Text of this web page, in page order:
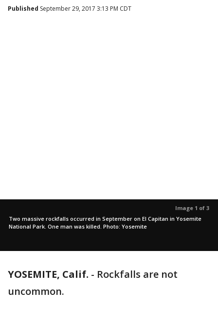
Published September 29, 2017 3:13 PM CDT
Image 1 of 3
Two massive rockfalls occurred in September on El Capitan in Yosemite
National Park. One man was killed. Photo: Yosemite
YOSEMITE, Calif. - Rockfalls are not
uncommon.